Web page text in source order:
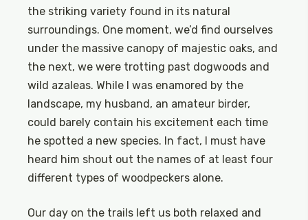
the striking variety found in its natural
surroundings. One moment, we’d find ourselves
under the massive canopy of majestic oaks, and
the next, we were trotting past dogwoods and
wild azaleas. While I was enamored by the
landscape, my husband, an amateur birder,
could barely contain his excitement each time
he spotted a new species. In fact, I must have
heard him shout out the names of at least four
different types of woodpeckers alone.
Our day on the trails left us both relaxed and